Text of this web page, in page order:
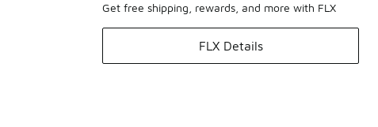
Get free shipping, rewards, and more with FLX
FLX Details